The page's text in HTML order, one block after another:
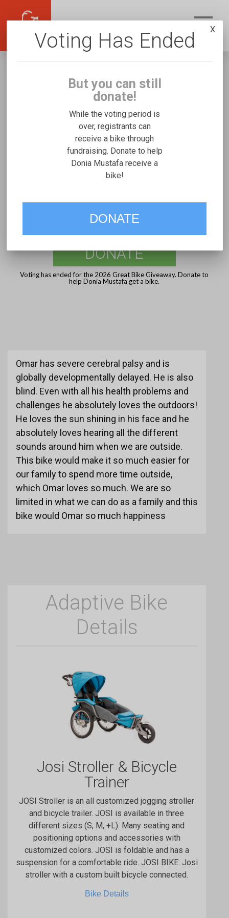
Donia Mustafa
Fundraising for Omar M's Josi
Stroller/Bicycle Trainer
VOTE
DONATE
Voting has ended for the 2026 Great Bike Giveaway. Donate to
help Donia Mustafa get a bike.
Omar has severe cerebral palsy and is
globally developmentally delayed. He is also
blind. Even with all his health problems and
challenges he absolutely loves the outdoors!
He loves the sun shining in his face and he
absolutely loves hearing all the different
sounds around him when we are outside.
This bike would make it so much easier for
our family to spend more time outside,
which Omar loves so much. We are so
limited in what we can do as a family and this
bike would Omar so much happiness
Adaptive Bike
Details
Josi Stroller & Bicycle
Trainer
JOSI Stroller is an all customized jogging stroller
and bicycle trailer. JOSI is available in three
different sizes (S, M, +L). Many seating and
positioning options and accessories with
customized colors. JOSI is foldable and has a
suspension for a comfortable ride. JOSI BIKE: Josi
stroller with a custom built bicycle connected.
Bike Details
Voting Has Ended
But you can still
donate!
While the voting period is
over, registrants can
receive a bike through
fundraising. Donate to help
Donia Mustafa receive a
bike!
DONATE
X